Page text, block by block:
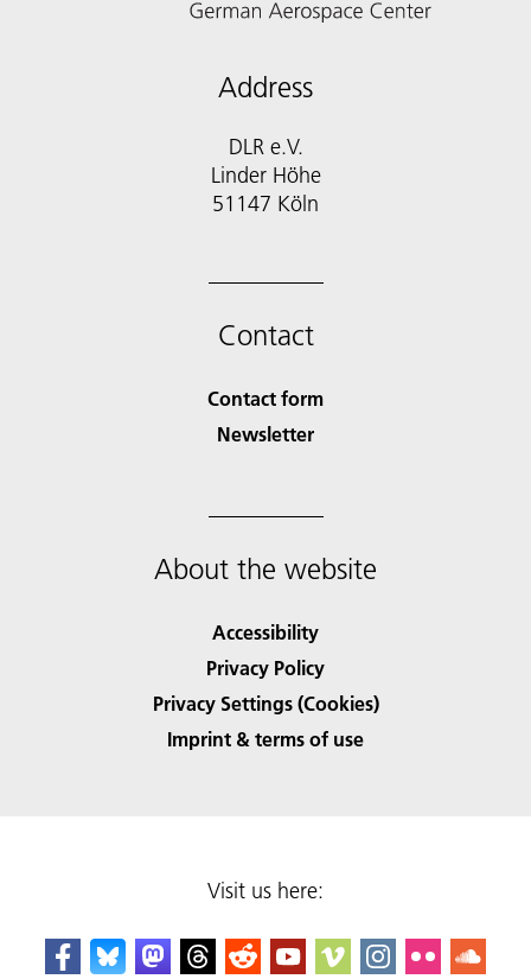
Address
DLR e.V.
Linder Höhe
51147 Köln
Contact
Contact form
Newsletter
About the website
Accessibility
Privacy Policy
Privacy Settings (Cookies)
Imprint & terms of use
Visit us here: